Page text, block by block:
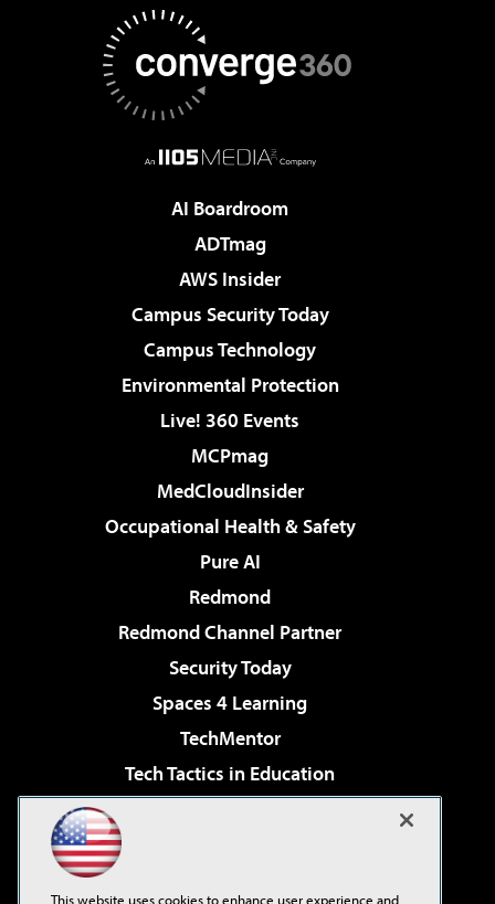
AI Boardroom
ADTmag
AWS Insider
Campus Security Today
Campus Technology
Environmental Protection
Live! 360 Events
MCPmag
MedCloudInsider
Occupational Health & Safety
Pure AI
Redmond
Redmond Channel Partner
Security Today
Spaces 4 Learning
TechMentor
Tech Tactics in Education
Virtualization & Cloud Review
This website uses cookies to enhance user experience and